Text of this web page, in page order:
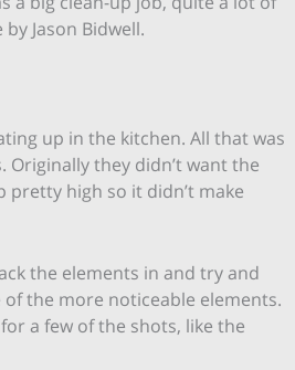
Jason Bidwell.
up in the kitchen. All that was
they didn’t want the
high so it didn’t make
the elements in and try and
the more noticeable elements.
a few of the shots, like the